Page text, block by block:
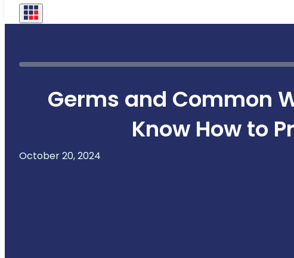
Germs and Common
Know How to
October 20, 2024